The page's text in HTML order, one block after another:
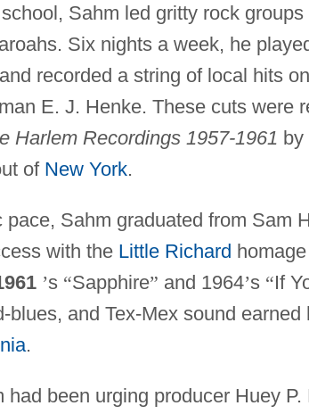
Sahm led gritty rock
Six nights a week, he
recorded a string of local hits
E. J. Henke. These cuts were
Harlem Recordings 1957-1961 by
of New York.
pace, Sahm graduated from Sam
with the Little Richard homage
’s “Sapphire” and 1964’s “If
blues, and Tex-Mex sound
.
had been urging producer Huey